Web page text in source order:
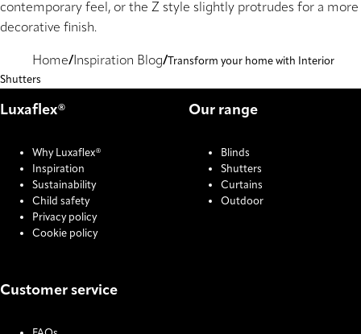
contemporary feel, or the Z style slightly protrudes for a more
decorative finish.
Home Inspiration Blog
Transform your home with Interior
Shutters
Luxaflex®
Why Luxaflex®
Inspiration
Sustainability
Child safety
Privacy policy
Cookie policy
Our range
Blinds
Shutters
Curtains
Outdoor
Customer service